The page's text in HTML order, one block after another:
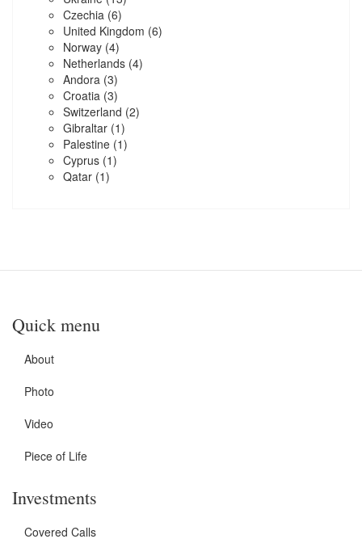
Czechia (6)
United Kingdom (6)
Norway (4)
Netherlands (4)
Andora (3)
Croatia (3)
Switzerland (2)
Gibraltar (1)
Palestine (1)
Cyprus (1)
Qatar (1)
Quick menu
About
Photo
Video
Piece of Life
Investments
Covered Calls